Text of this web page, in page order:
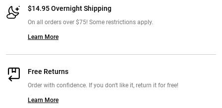
$14.95 Overnight Shipping
On all orders over $75! Some restrictions apply.
Learn More
Free Returns
Order with confidence. If you don't like it, return it for free!
Learn More